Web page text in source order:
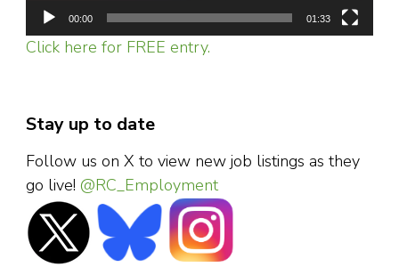
00:00 01:33
Click here for FREE entry.
Stay up to date
Follow us on X to view new job listings as they
go live! @RC_Employment